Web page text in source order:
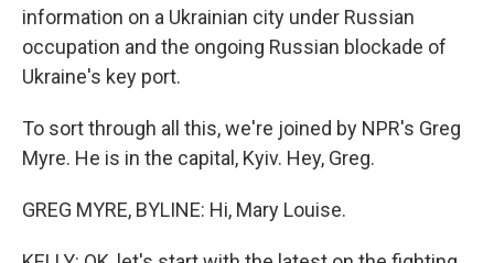
information on a Ukrainian city under Russian
occupation and the ongoing Russian blockade of
Ukraine's key port.
To sort through all this, we're joined by NPR's Greg
Myre. He is in the capital, Kyiv. Hey, Greg.
GREG MYRE, BYLINE: Hi, Mary Louise.